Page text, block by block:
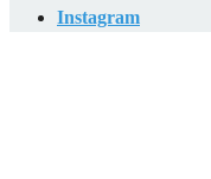
Instagram